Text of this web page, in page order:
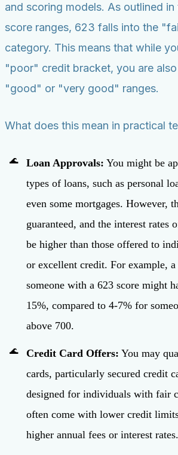
and scoring models. As outlined
score ranges, 623 falls into the
category. This means that while
"poor" credit bracket, you are
"good" or "very good" ranges.
What does this mean in practical
Loan Approvals: You might be
types of loans, such as personal
even some mortgages. However,
guaranteed, and the interest
be higher than those offered to
or excellent credit. For example,
someone with a 623 score might
15%, compared to 4-7% for
above 700.
Credit Card Offers: You may
cards, particularly secured credit
designed for individuals with fair
often come with lower credit
higher annual fees or interest rates.